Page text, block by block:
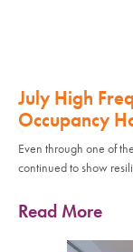
July High
Occupancy
Even through one of
continued to show
Read More